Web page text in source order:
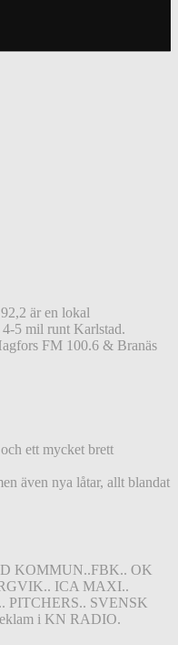
är en lokal
5 mil runt Karlstad.
FM 100.6 & Branäs
ett mycket brett
även nya låtar, allt blandat
KOMMUN..FBK.. OK
ICA MAXI..
SVENSK
i KN RADIO.